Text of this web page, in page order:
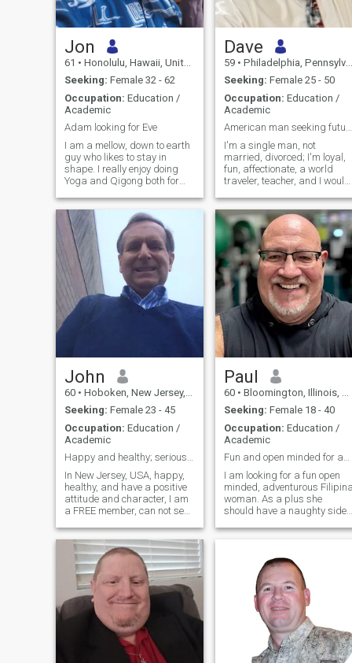
Jon
61 • Honolulu, Hawaii, United States
Seeking: Female 32 - 62
Occupation: Education /
Academic
Adam looking for Eve
I am a mellow, down to earth
guy who likes to stay in
shape. I really enjoy doing
Yoga and Qigong both for
for spiritual growth. I work
as a counselor for children
with behavioral and
emotional problems in the
home, school, and
community. I am also
learning how to heal with
herbs and holistic methods. I
have a good sense of humor. I
am looking for a good gal for
marriage purposes.
Dave
59 • Philadelphia, Pennsylvania, United States
Seeking: Female 25 - 50
Occupation: Education /
Academic
American man seeking future bride
I'm a single man, not
married, divorced; I'm loyal,
fun, affectionate, a world
traveler, teacher, and I would
will be loyal to me for the rest
of our lives. I have a stable
job, a home, a good family,
and I am kind, generous,
and loving.
John
60 • Hoboken, New Jersey, United States
Seeking: Female 23 - 45
Occupation: Education /
Academic
Happy and healthy; serious and responsible too
In New Jersey, USA, happy,
healthy, and have a positive
attitude and character, I am
a FREE member, can not see
responsible, send me
message and I will reply. A
little more about me, my
name is John, in New Jersey,
USA, and I am 59 years old,
but I act and feel more like
43, active and healthy all my
life; positive energy and
character; fit and in shape!
I'm a simple and responsible
guy, and a gentleman;
Paul
60 • Bloomington, Illinois, United States
Seeking: Female 18 - 40
Occupation: Education /
Academic
Fun and open minded for adventurous life.
I am looking for a fun open
minded, adventurous Filipina
woman. As a plus she
should have a naughty side. I
say this, but I am on a
really do not understand all
of the white women who
liking my profile and
messaging me. Makes me
believe that they either are
fake, did not actually read
my profile or lack common
sense. If a man is on a
Filipino dating site he is